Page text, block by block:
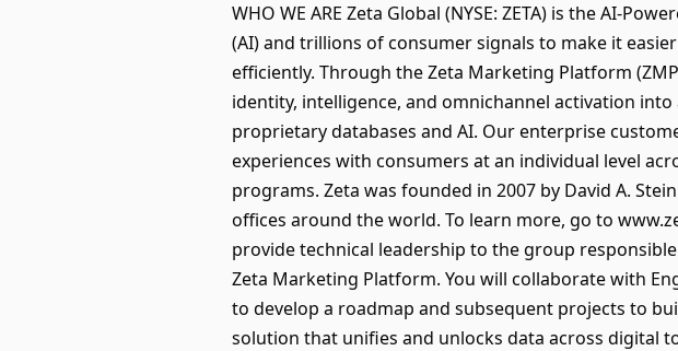
WHO WE ARE Zeta Global (NYSE: ZETA) is the AI-
(AI) and trillions of consumer signals to make it
efficiently. Through the Zeta Marketing Platform
identity, intelligence, and omnichannel activation
proprietary databases and AI. Our enterprise
experiences with consumers at an individual level
programs. Zeta was founded in 2007 by David A.
offices around the world. To learn more, go to
provide technical leadership to the group
Zeta Marketing Platform. You will collaborate with
to develop a roadmap and subsequent projects to
solution that unifies and unlocks data across digital